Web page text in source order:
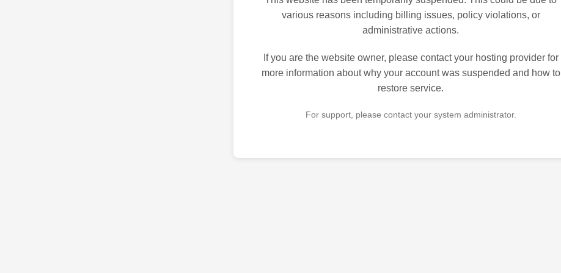
various reasons including billing issues, policy violations, or
administrative actions.
If you are the website owner, please contact your hosting provider for
more information about why your account was suspended and how to
restore service.
For support, please contact your system administrator.